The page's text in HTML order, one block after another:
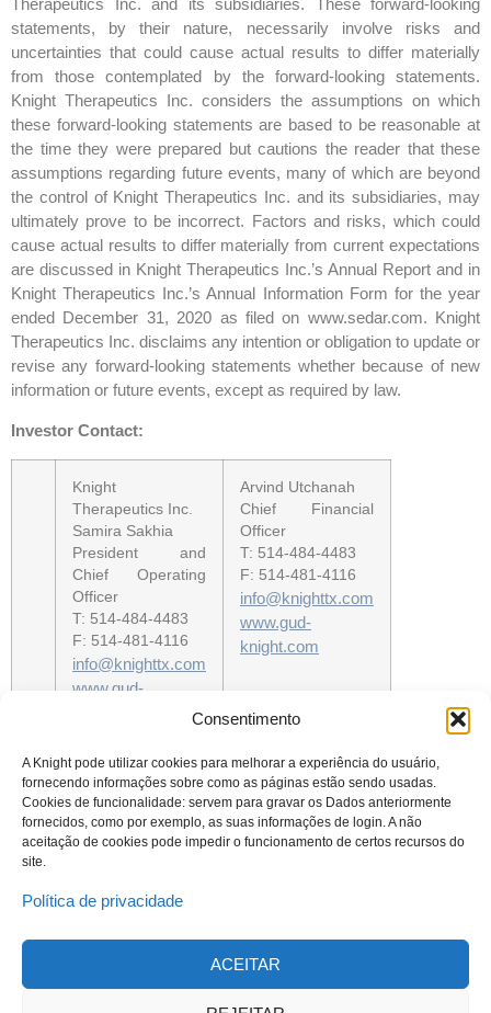
Consentimento
A Knight pode utilizar cookies para melhorar a experiência do usuário,
fornecendo informações sobre como as páginas estão sendo usadas.
Cookies de funcionalidade: servem para gravar os Dados anteriormente
fornecidos, como por exemplo, as suas informações de login. A não
aceitação de cookies pode impedir o funcionamento de certos recursos do
site.
Política de privacidade
ACEITAR
Therapeutics Inc. and its subsidiaries. These forward-looking
statements, by their nature, necessarily involve risks and
uncertainties that could cause actual results to differ materially
from those contemplated by the forward-looking statements.
Knight Therapeutics Inc. considers the assumptions on which
these forward-looking statements are based to be reasonable at
the time they were prepared but cautions the reader that these
assumptions regarding future events, many of which are beyond
the control of Knight Therapeutics Inc. and its subsidiaries, may
ultimately prove to be incorrect. Factors and risks, which could
cause actual results to differ materially from current expectations
are discussed in Knight Therapeutics Inc.’s Annual Report and in
Knight Therapeutics Inc.’s Annual Information Form for the year
ended December 31, 2020 as filed on www.sedar.com. Knight
Therapeutics Inc. disclaims any intention or obligation to update or
revise any forward-looking statements whether because of new
information or future events, except as required by law.
Investor Contact:
Knight
Therapeutics Inc.
Samira Sakhia
President and
Chief Operating
Officer
T: 514-484-4483
F: 514-481-4116
info@knighttx.com
www.gud-
Arvind Utchanah
Chief Financial
Officer
T: 514-484-4483
F: 514-481-4116
info@knighttx.com
www.gud-
knight.com
© 2023 Todos os direitos reservados